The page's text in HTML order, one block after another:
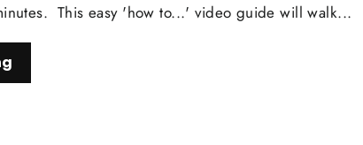
This easy 'how to...' video guide will walk...